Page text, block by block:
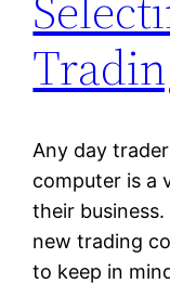
Any day
computer is a
their
new trading
to keep in